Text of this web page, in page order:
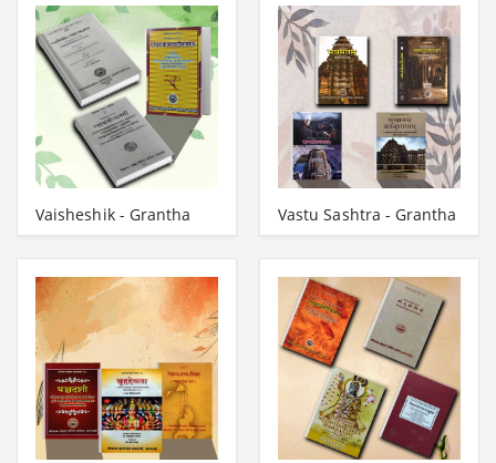
Vaisheshik - Grantha Vastu Sashtra - Grantha